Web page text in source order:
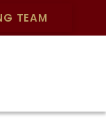
TEAM